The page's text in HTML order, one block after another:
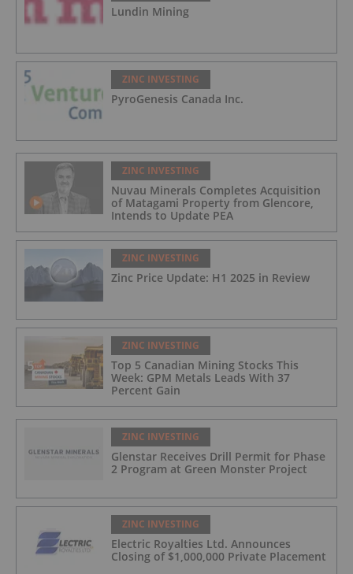
Lundin Mining
ZINC INVESTING
PyroGenesis Canada Inc.
ZINC INVESTING
Nuvau Minerals Completes Acquisition
of Matagami Property from Glencore,
Intends to Update PEA
ZINC INVESTING
Zinc Price Update: H1 2025 in Review
ZINC INVESTING
Top 5 Canadian Mining Stocks This
Week: GPM Metals Leads With 37
Percent Gain
ZINC INVESTING
Glenstar Receives Drill Permit for Phase
2 Program at Green Monster Project
ZINC INVESTING
Electric Royalties Ltd. Announces
Closing of $1,000,000 Private Placement